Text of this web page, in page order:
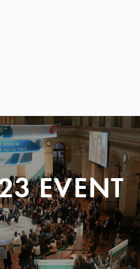
EVENT